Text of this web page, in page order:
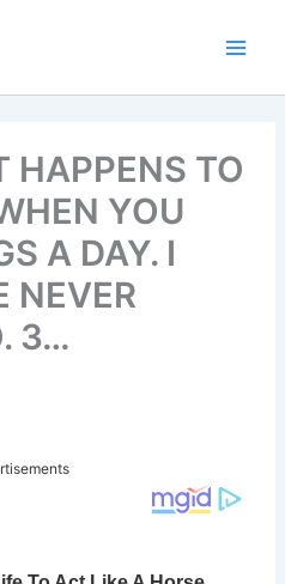
HAPPENS TO
YOU
A DAY. I
NEVER
3…